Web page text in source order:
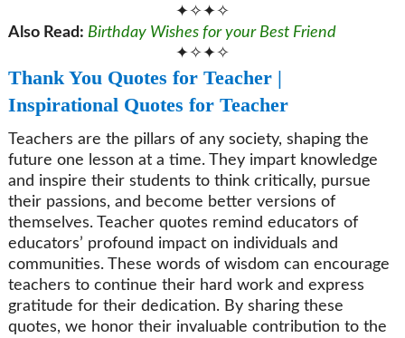
✦✧✦✧
Also Read: Birthday Wishes for your Best Friend
✦✧✦✧
Thank You Quotes for Teacher |
Inspirational Quotes for Teacher
Teachers are the pillars of any society, shaping the
future one lesson at a time. They impart knowledge
and inspire their students to think critically, pursue
their passions, and become better versions of
themselves. Teacher quotes remind educators of
educators’ profound impact on individuals and
communities. These words of wisdom can encourage
teachers to continue their hard work and express
gratitude for their dedication. By sharing these
quotes, we honor their invaluable contribution to the